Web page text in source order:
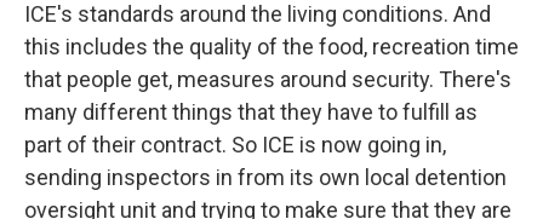
ICE's standards around the living conditions. And
this includes the quality of the food, recreation time
that people get, measures around security. There's
many different things that they have to fulfill as
part of their contract. So ICE is now going in,
sending inspectors in from its own local detention
oversight unit and trying to make sure that they are